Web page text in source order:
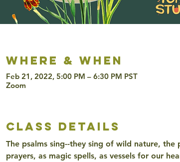
Where & when
Feb 21, 2022, 5:00 PM – 6:30 PM PST
Zoom
class details
The psalms sing--they sing of wild nature,
prayers, as magic spells, as vessels for our